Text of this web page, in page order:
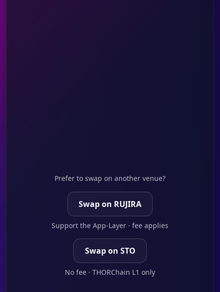
Prefer to swap on another venue?
Swap on RUJIRA
Support the App-Layer · fee applies
Swap on STO
No fee · THORChain L1 only